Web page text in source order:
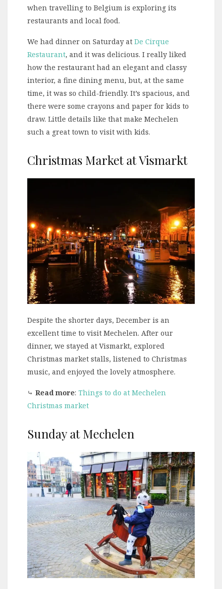
when travelling to Belgium is exploring its
restaurants and local food.
We had dinner on Saturday at De Cirque
Restaurant, and it was delicious. I really liked
how the restaurant had an elegant and classy
interior, a fine dining menu, but, at the same
time, it was so child-friendly. It’s spacious, and
there were some crayons and paper for kids to
draw. Little details like that make Mechelen
such a great town to visit with kids.
Christmas Market at Vismarkt
Despite the shorter days, December is an
excellent time to visit Mechelen. After our
dinner, we stayed at Vismarkt, explored
Christmas market stalls, listened to Christmas
music, and enjoyed the lovely atmosphere.
⤷ Read more: Things to do at Mechelen
Christmas market
Sunday at Mechelen